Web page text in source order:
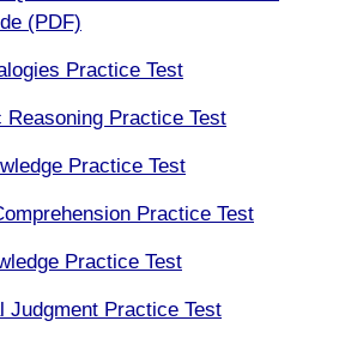
(PDF)
Practice Test
Reasoning Practice Test
Practice Test
Practice Test
Practice Test
Judgment Practice Test